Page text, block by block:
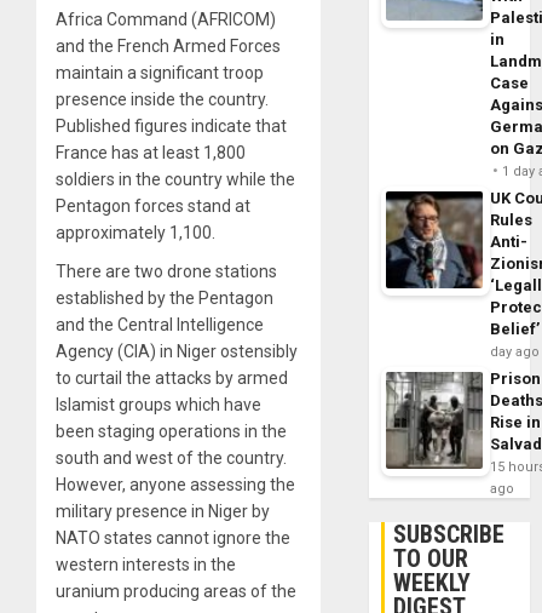
Africa Command (AFRICOM)
and the French Armed Forces
maintain a significant troop
presence inside the country.
Published figures indicate that
France has at least 1,800
soldiers in the country while the
Pentagon forces stand at
approximately 1,100.
There are two drone stations
established by the Pentagon
and the Central Intelligence
Agency (CIA) in Niger ostensibly
to curtail the attacks by armed
Islamist groups which have
been staging operations in the
south and west of the country.
However, anyone assessing the
military presence in Niger by
NATO states cannot ignore the
western interests in the
uranium producing areas of the
in
Case
on
1 day
UK
Rules
Anti-
Belief’
day ago
Prison
Rise
15
ago
SUBSCRIBE
TO OUR
WEEKLY